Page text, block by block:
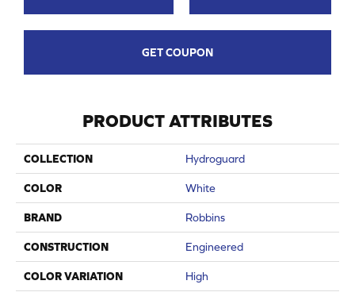
GET COUPON
PRODUCT ATTRIBUTES
COLLECTION Hydroguard
COLOR White
BRAND Robbins
CONSTRUCTION Engineered
COLOR VARIATION High